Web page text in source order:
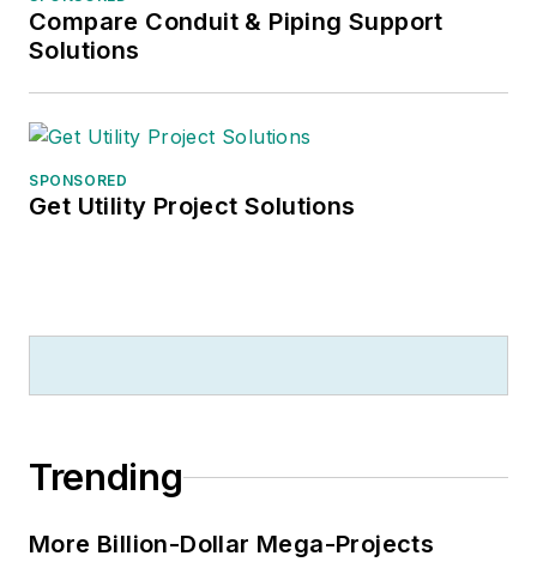
Compare Conduit & Piping Support
Solutions
SPONSORED
Get Utility Project Solutions
Trending
More Billion-Dollar Mega-Projects